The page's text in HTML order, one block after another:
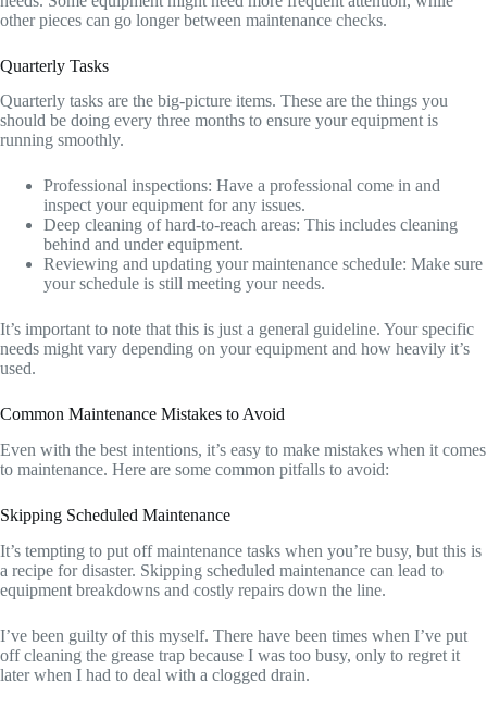
other pieces can go longer between maintenance checks.
Quarterly Tasks
Quarterly tasks are the big-picture items. These are the things you
should be doing every three months to ensure your equipment is
running smoothly.
Professional inspections: Have a professional come in and
inspect your equipment for any issues.
Deep cleaning of hard-to-reach areas: This includes cleaning
behind and under equipment.
Reviewing and updating your maintenance schedule: Make sure
your schedule is still meeting your needs.
It’s important to note that this is just a general guideline. Your specific
needs might vary depending on your equipment and how heavily it’s
used.
Common Maintenance Mistakes to Avoid
Even with the best intentions, it’s easy to make mistakes when it comes
to maintenance. Here are some common pitfalls to avoid:
Skipping Scheduled Maintenance
It’s tempting to put off maintenance tasks when you’re busy, but this is
a recipe for disaster. Skipping scheduled maintenance can lead to
equipment breakdowns and costly repairs down the line.
I’ve been guilty of this myself. There have been times when I’ve put
off cleaning the grease trap because I was too busy, only to regret it
later when I had to deal with a clogged drain.